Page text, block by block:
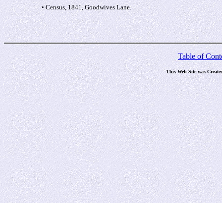
• Census, 1841, Goodwives Lane.
Table of
This Web Site was